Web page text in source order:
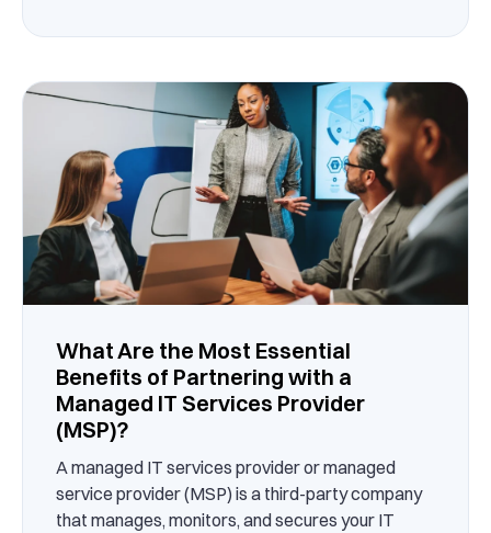
What Are the Most Essential
Benefits of Partnering with a
Managed IT Services Provider
(MSP)?
A managed IT services provider or managed
service provider (MSP) is a third-party company
that manages, monitors, and secures your IT